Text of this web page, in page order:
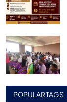
POPULAR TAGS